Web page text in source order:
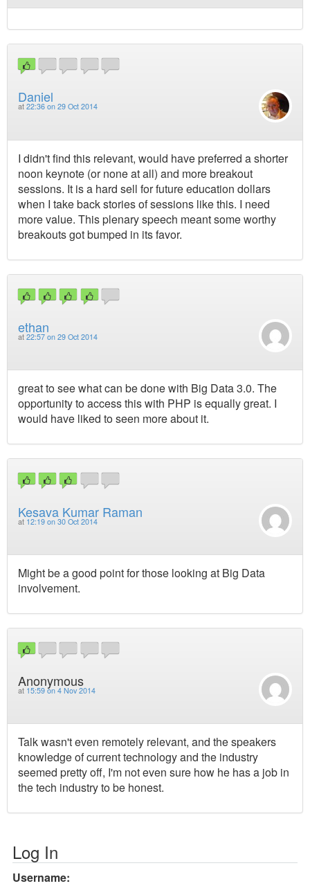
Daniel
at 22:36 on 29 Oct 2014
I didn't find this relevant, would have preferred a shorter
noon keynote (or none at all) and more breakout
sessions. It is a hard sell for future education dollars
when I take back stories of sessions like this. I need
more value. This plenary speech meant some worthy
breakouts got bumped in its favor.
ethan
at 22:57 on 29 Oct 2014
great to see what can be done with Big Data 3.0. The
opportunity to access this with PHP is equally great. I
would have liked to seen more about it.
Kesava Kumar Raman
at 12:19 on 30 Oct 2014
Might be a good point for those looking at Big Data
involvement.
Anonymous
at 15:59 on 4 Nov 2014
Talk wasn't even remotely relevant, and the speakers
knowledge of current technology and the industry
seemed pretty off, I'm not even sure how he has a job in
the tech industry to be honest.
Log In
Username: